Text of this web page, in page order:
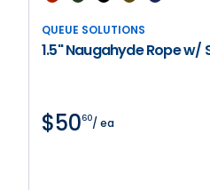
QUEUE SOLUTIONS
1.5" Naugahyde Rope w/
$5060/ ea